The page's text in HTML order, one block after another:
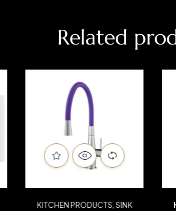
Related
KITCHEN PRODUCTS,SINK